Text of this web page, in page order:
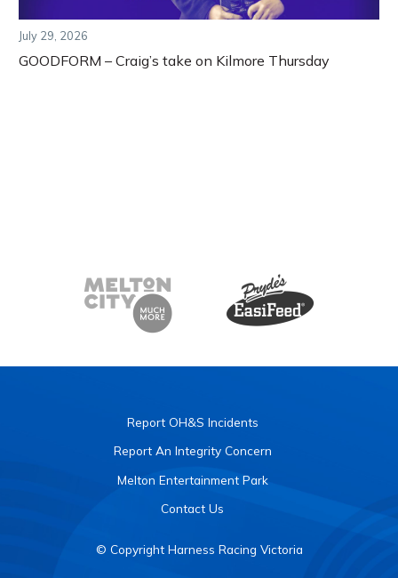
July 29, 2026
GOODFORM – Craig’s take on Kilmore Thursday
Report OH&S Incidents
Report An Integrity Concern
Melton Entertainment Park
Contact Us
© Copyright Harness Racing Victoria